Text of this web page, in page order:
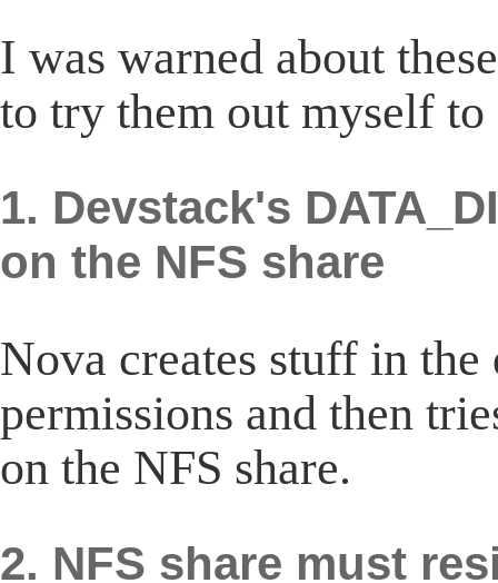
I was warned about
to try them out myself to
1. Devstack's
on the NFS share
Nova creates stuff in
permissions and then
on the NFS share.
2. NFS share must